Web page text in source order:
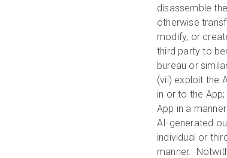
disassemble
otherwise
modify, or
third party to
bureau or
(vii) exploit the
in or to the
App in a
AI-generated
individual or
manner.